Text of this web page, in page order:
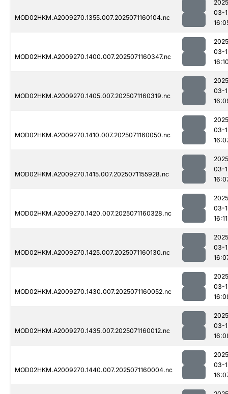
MOD02HKM.A2009270.1355.007.2025071160104.nc
03-
MOD02HKM.A2009270.1400.007.2025071160347.nc
03-
MOD02HKM.A2009270.1405.007.2025071160319.nc
03-
MOD02HKM.A2009270.1410.007.2025071160050.nc
03-
MOD02HKM.A2009270.1415.007.2025071155928.nc
03-
MOD02HKM.A2009270.1420.007.2025071160328.nc
03-
16:11
MOD02HKM.A2009270.1425.007.2025071160130.nc
03-
MOD02HKM.A2009270.1430.007.2025071160052.nc
03-
MOD02HKM.A2009270.1435.007.2025071160012.nc
03-
MOD02HKM.A2009270.1440.007.2025071160004.nc
03-